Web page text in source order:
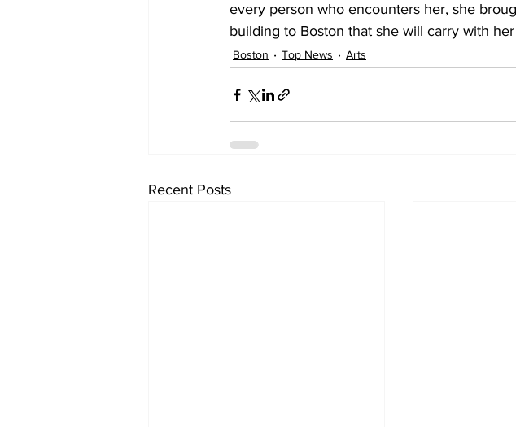
every person who encounters her, she
building to Boston that she will carry with
Boston Top News Arts
Recent Posts